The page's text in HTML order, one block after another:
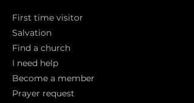
First time visitor
Salvation
Find a church
I need help
Become a member
Prayer request